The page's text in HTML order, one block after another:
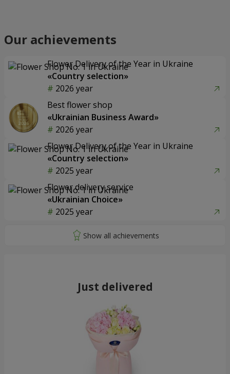
Our achievements
Flower Delivery of the Year in Ukraine
«Country selection»
2026 year
Best flower shop
«Ukrainian Business Award»
2026 year
Flower Delivery of the Year in Ukraine
«Country selection»
2025 year
Flower delivery service
«Ukrainian Choice»
2025 year
Just delivered